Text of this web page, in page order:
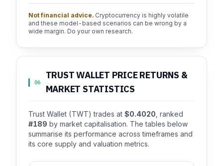
Not financial advice. Cryptocurrency is highly volatile
and these model-based scenarios can be wrong by a
wide margin. Do your own research.
06
TRUST WALLET PRICE RETURNS &
MARKET STATISTICS
Trust Wallet (TWT) trades at $0.4020 , ranked
#189 by market capitalisation. The tables below
summarise its performance across timeframes and
its core supply and valuation metrics.